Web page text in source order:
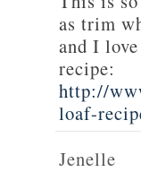
as trim
and I
recipe:
http://
loaf-
Jenelle